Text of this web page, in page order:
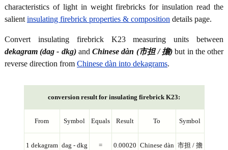
characteristics of light in weight firebricks for insulation read the
salient insulating firebrick properties & composition details page.
Convert insulating firebrick K23 measuring units between
dekagram (dag - dkg)andChinese dàn (市担 / 擔) but in the other
reverse direction from Chinese dàn into dekagrams.
conversion result for insulating firebrick K23:
From Symbol Equals Result To Symbol
1 dekagram dag - dkg = 0.00020 Chinese dàn 市担 / 擔